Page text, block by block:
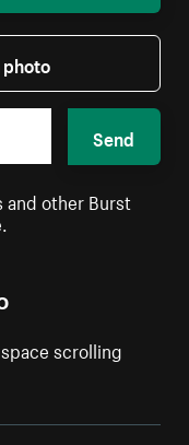
scrolling
Send
other Burst